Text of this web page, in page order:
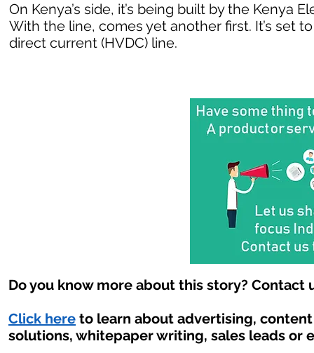
On Kenya’s side, it’s being built by the Kenya
With the line, comes yet another first. It’s set
direct current (HVDC) line.
Do you know more about this story? Contact
Click here to learn about advertising,
solutions, whitepaper writing, sales leads or